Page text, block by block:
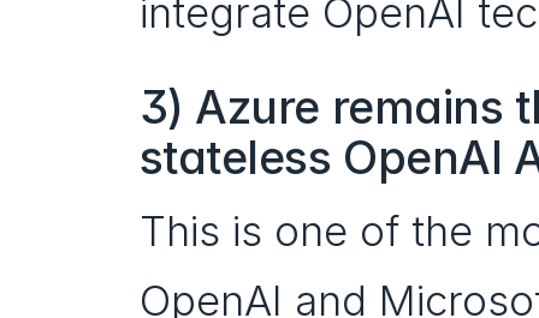
integrate OpenAI
3) Azure remains
stateless OpenAI
This is one of the
OpenAI and